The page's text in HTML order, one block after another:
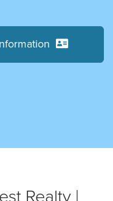
Realty |